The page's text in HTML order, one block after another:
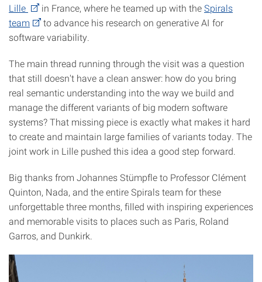
Lille
in France, where he teamed up with theSpirals
team
to advance his research on generative AI for
software variability.
The main thread running through the visit was a question
that still doesn't have a clean answer: how do you bring
real semantic understanding into the way we build and
manage the different variants of big modern software
systems? That missing piece is exactly what makes it hard
to create and maintain large families of variants today. The
joint work in Lille pushed this idea a good step forward.
Big thanks from Johannes Stümpfle to Professor Clément
Quinton, Nada, and the entire Spirals team for these
unforgettable three months, filled with inspiring experiences
and memorable visits to places such as Paris, Roland
Garros, and Dunkirk.